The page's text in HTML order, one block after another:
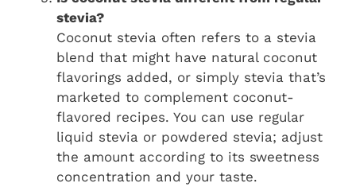
stevia?
Coconut stevia often refers to a stevia
blend that might have natural coconut
flavorings added, or simply stevia that’s
marketed to complement coconut-
flavored recipes. You can use regular
liquid stevia or powdered stevia; adjust
the amount according to its sweetness
concentration and your taste.